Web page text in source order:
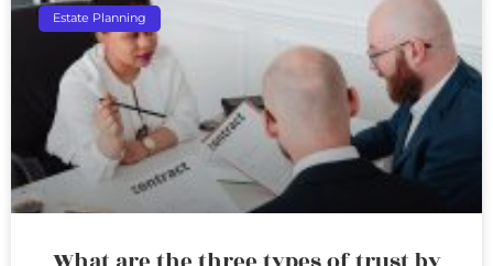
Estate Planning